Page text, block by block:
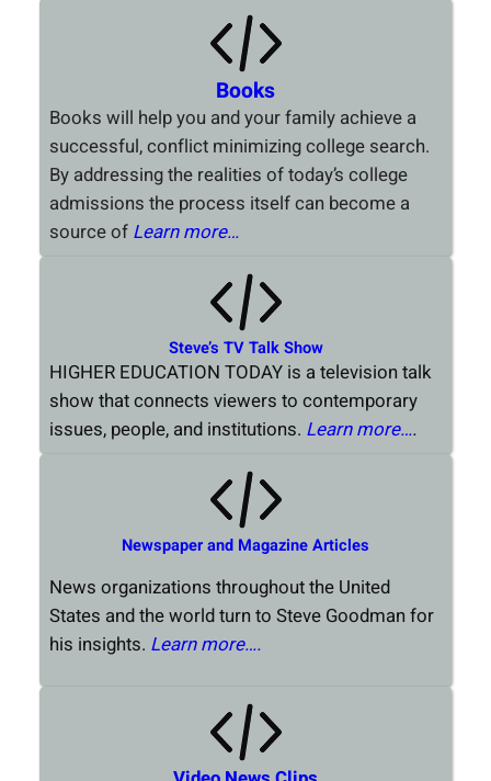
Books
Books will help you and your family achieve a
successful, conflict minimizing college search.
By addressing the realities of today’s college
admissions the process itself can become a
source of Learn more…
Steve’s TV Talk Show
HIGHER EDUCATION TODAY is a television talk
show that connects viewers to contemporary
issues, people, and institutions. Learn more….
Newspaper and Magazine Articles
News organizations throughout the United
States and the world turn to Steve Goodman for
his insights. Learn more….